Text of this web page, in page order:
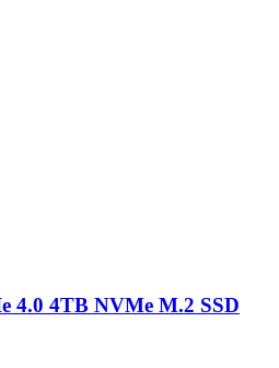
4.0 4TB NVMe M.2 SSD